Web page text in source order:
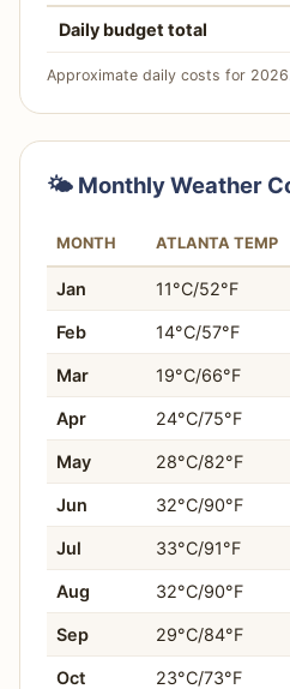
Winner:
Charlotte
Why:Charlotte's U.S.
more immediate access to
Choose Charlotte If…
You desire easy
You appreciate
You seek more
You want a city with
You prefer a rapidly
Daily budget total
Approximate daily costs for
🌤️ Monthly Weather
MONTH ATLANTA TEMP
Jan 11°C/52°F
Feb 14°C/57°F
Mar 19°C/66°F
Apr 24°C/75°F
May 28°C/82°F
Jun 32°C/90°F
Jul 33°C/91°F
Aug 32°C/90°F
Sep 29°C/84°F
Oct 23°C/73°F